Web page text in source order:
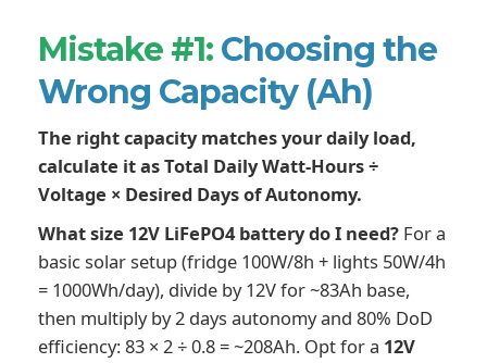
Mistake #1: Choosing the
Wrong Capacity (Ah)
The right capacity matches your daily load,
calculate it as Total Daily Watt-Hours ÷
Voltage × Desired Days of Autonomy.
What size 12V LiFePO4 battery do I need? For a
basic solar setup (fridge 100W/8h + lights 50W/4h
= 1000Wh/day), divide by 12V for ~83Ah base,
then multiply by 2 days autonomy and 80% DoD
efficiency: 83 × 2 ÷ 0.8 = ~208Ah. Opt for a 12V